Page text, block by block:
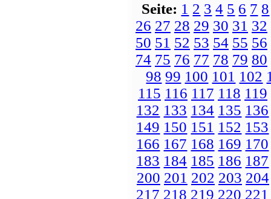
Seite: 1 2 3 4 5 6 7 8
26 27 28 29 30 31 32
50 51 52 53 54 55 56
74 75 76 77 78 79 80
98 99 100 101 102
115 116 117 118 119
132 133 134 135 136
149 150 151 152 153
166 167 168 169 170
183 184 185 186 187
200 201 202 203 204
217 218 219 220 221